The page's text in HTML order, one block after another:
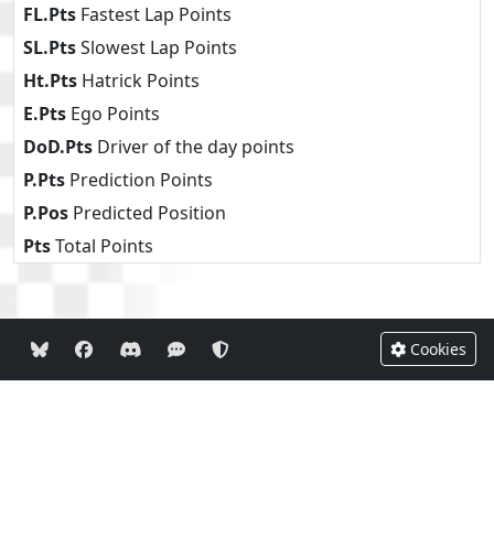
FL.Pts Fastest Lap Points
SL.PtsSlowest Lap Points
Ht.Pts Hatrick Points
E.Pts Ego Points
DoD.Pts Driver of the day points
P.Pts Prediction Points
P.Pos Predicted Position
PtsTotal Points
Cookies